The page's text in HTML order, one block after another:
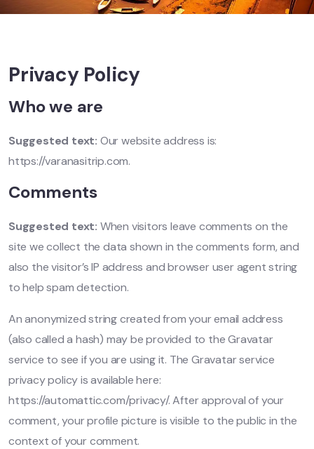
Privacy Policy
Who we are
Suggested text: Our website address is:
https://varanasitrip.com.
Comments
Suggested text: When visitors leave comments on the
site we collect the data shown in the comments form, and
also the visitor’s IP address and browser user agent string
to help spam detection.
An anonymized string created from your email address
(also called a hash) may be provided to the Gravatar
service to see if you are using it. The Gravatar service
privacy policy is available here:
https://automattic.com/privacy/. After approval of your
comment, your profile picture is visible to the public in the
context of your comment.